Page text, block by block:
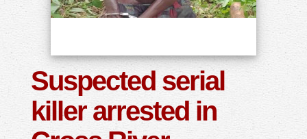
Suspected serial
killer arrested in